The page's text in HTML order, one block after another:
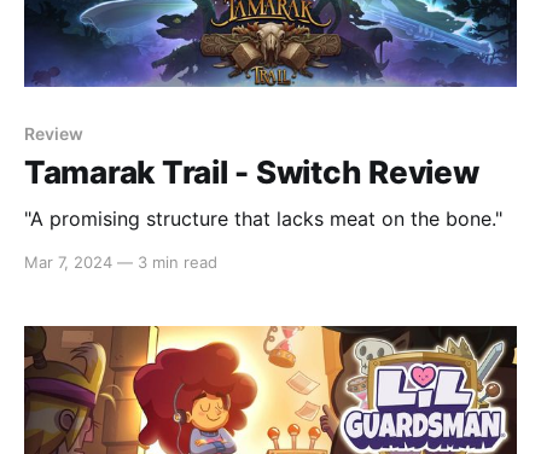
Review
Tamarak Trail - Switch Review
"A promising structure that lacks meat on the bone."
Mar 7, 2024 — 3 min read